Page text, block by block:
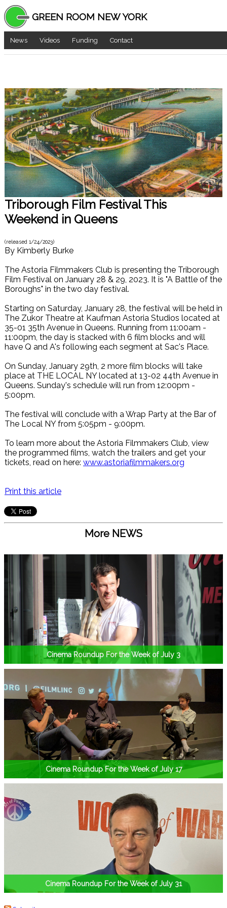
GREEN ROOM NEW YORK
News Videos Funding Contact
Triborough Film Festival This
Weekend in Queens
(released 1/24/2023)
By Kimberly Burke
The Astoria Filmmakers Club is presenting the Triborough
Film Festival on January 28 & 29, 2023. It is "A Battle of the
Boroughs" in the two day festival.
Starting on Saturday, January 28, the festival will be held in
The Zukor Theatre at Kaufman Astoria Studios located at
35-01 35th Avenue in Queens. Running from 11:00am -
11:00pm, the day is stacked with 6 film blocks and will
have Q and A's following each segment at Sac's Place.
On Sunday, January 29th, 2 more film blocks will take
place at THE LOCAL NY located at 13-02 44th Avenue in
Queens. Sunday's schedule will run from 12:00pm -
5:00pm.
The festival will conclude with a Wrap Party at the Bar of
The Local NY from 5:05pm - 9:00pm.
To learn more about the Astoria Filmmakers Club, view
the programmed films, watch the trailers and get your
tickets, read on here: www.astoriafilmmakers.org
Print this article
More NEWS
Cinema Roundup For the Week of July 3
Cinema Roundup For the Week of July 17
Cinema Roundup For the Week of July 31